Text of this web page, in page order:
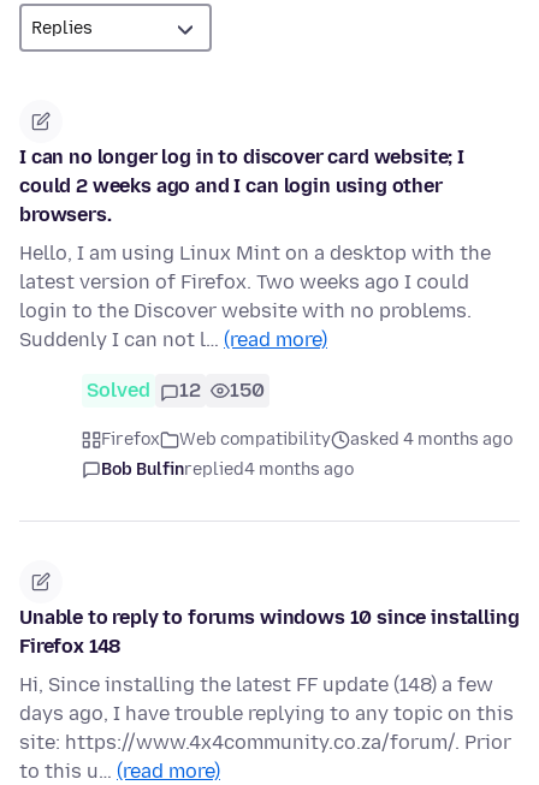
I can no longer log in to discover card website; I
could 2 weeks ago and I can login using other
browsers.
Hello, I am using Linux Mint on a desktop with the
latest version of Firefox. Two weeks ago I could
login to the Discover website with no problems.
Suddenly I can not l… (read more)
Solved 12 150
Firefox Web compatibility
asked 4 months ago
Bob Bulfinreplied4 months ago
Unable to reply to forums windows 10 since installing
Firefox 148
Hi, Since installing the latest FF update (148) a few
days ago, I have trouble replying to any topic on this
site: https://www.4x4community.co.za/forum/. Prior
to this u… (read more)